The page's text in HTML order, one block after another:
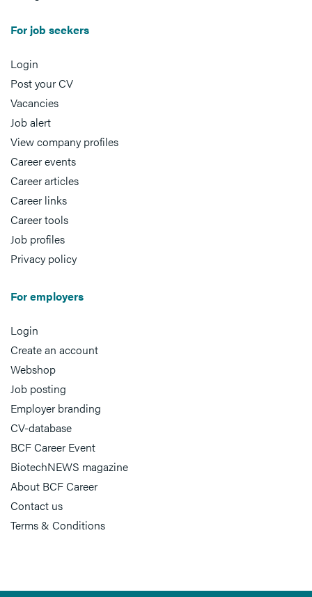
For job seekers
Login
Post your CV
Vacancies
Job alert
View company profiles
Career events
Career articles
Career links
Career tools
Job profiles
Privacy policy
For employers
Login
Create an account
Webshop
Job posting
Employer branding
CV-database
BCF Career Event
BiotechNEWS magazine
About BCF Career
Contact us
Terms & Conditions